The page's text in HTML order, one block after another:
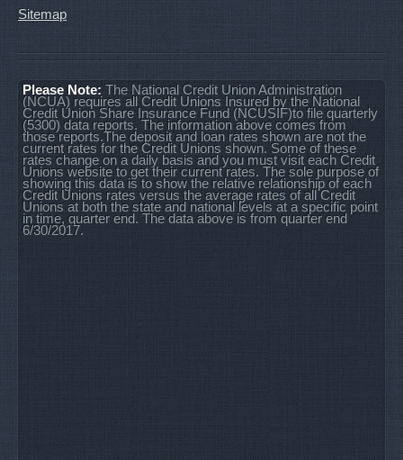
Sitemap
Please Note: The National Credit Union Administration
(NCUA) requires all Credit Unions Insured by the National
Credit Union Share Insurance Fund (NCUSIF)to file quarterly
(5300) data reports. The information above comes from
those reports.The deposit and loan rates shown are not the
current rates for the Credit Unions shown. Some of these
rates change on a daily basis and you must visit each Credit
Unions website to get their current rates. The sole purpose of
showing this data is to show the relative relationship of each
Credit Unions rates versus the average rates of all Credit
Unions at both the state and national levels at a specific point
in time, quarter end. The data above is from quarter end
6/30/2017.